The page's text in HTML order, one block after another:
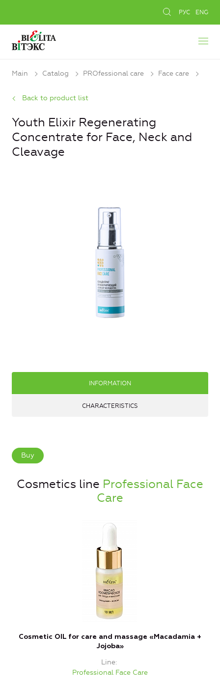
РУС ENG
Main Catalog PROfessional care Face care
Back to product list
Youth Elixir Regenerating
Concentrate for Face, Neck and
Cleavage
INFORMATION
CHARACTERISTICS
Buy
Cosmetics line Professional Face
Care
Cosmetic OIL for care and massage «Macadamia +
Jojoba»
Line
Professional Face Care